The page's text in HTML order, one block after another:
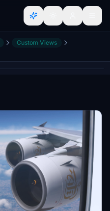
Custom Views